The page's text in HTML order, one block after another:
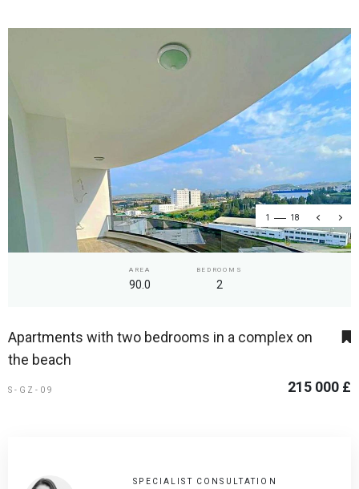
1 18
AREA
90.0
BEDROOMS
2
Apartments with two bedrooms in a complex on
the beach
S-GZ-09 215 000 £
SPECIALIST CONSULTATION